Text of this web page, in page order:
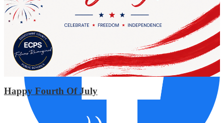
Happy Fourth Of July